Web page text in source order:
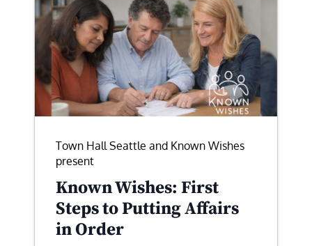
Town Hall Seattle and Known Wishes
present
Known Wishes: First
Steps to Putting Affairs
in Order